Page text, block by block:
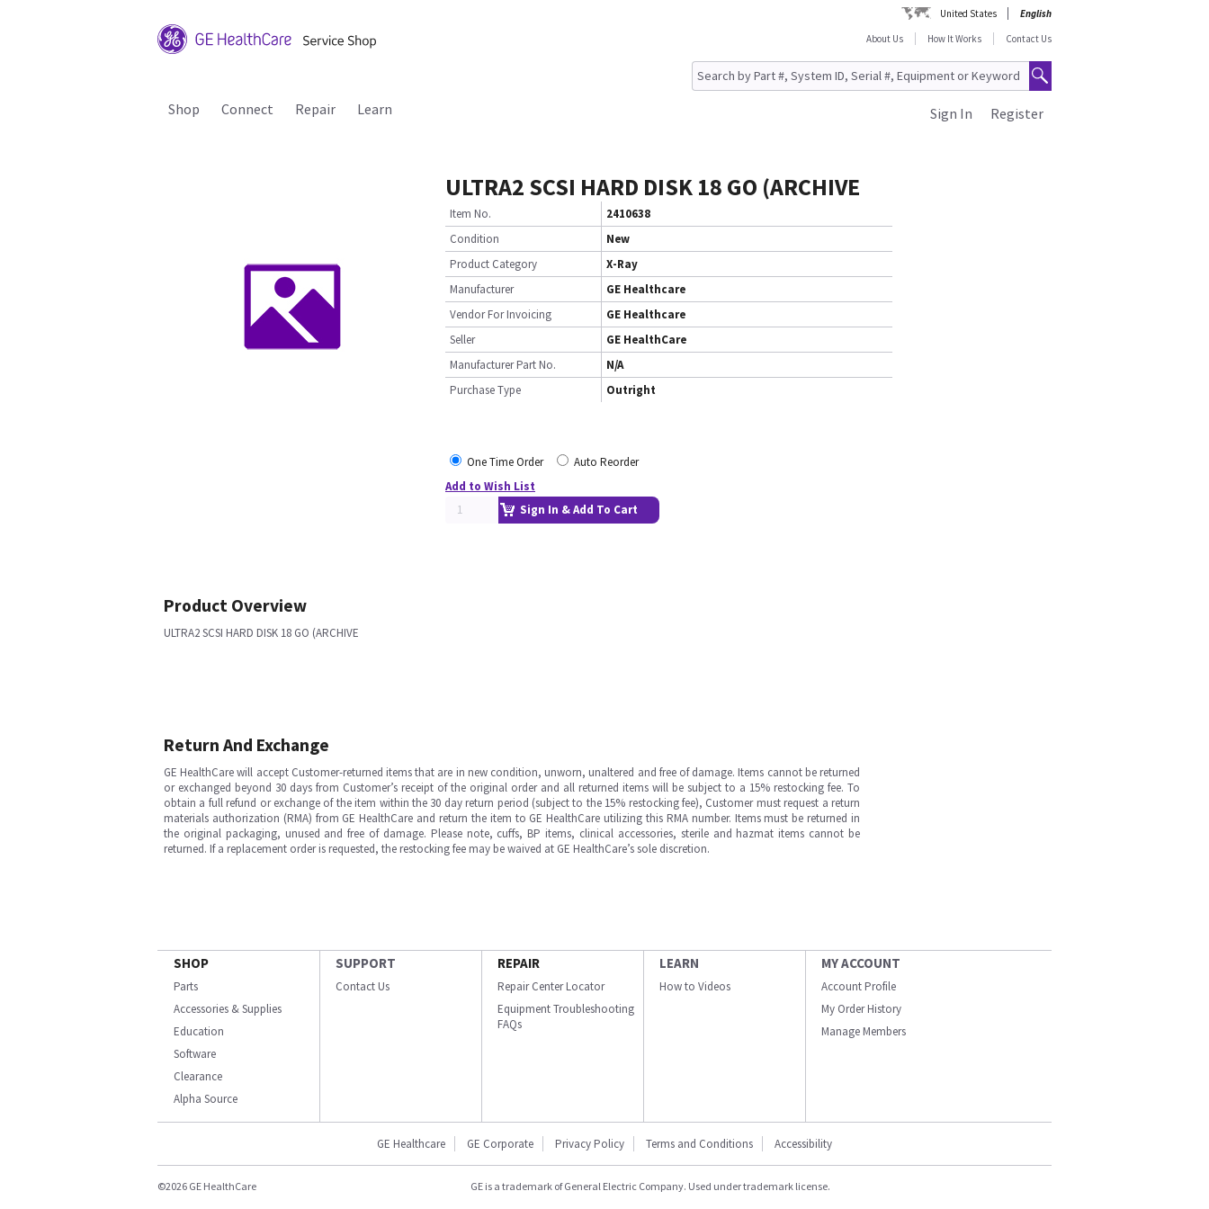
United States
English
About Us
How It Works Contact Us
Shop Connect Repair Learn Register
Sign In
ULTRA2 SCSI HARD DISK 18 GO (ARCHIVE
Item No.
2410638
Condition
New
Product Category
X-Ray
Manufacturer
GE Healthcare
Vendor For Invoicing
GE Healthcare
Seller
GE HealthCare
Manufacturer Part No.
N/A
Purchase Type
Outright
One Time Order
Auto Reorder
Add to Wish List
Sign In & Add To Cart
Product Overview
ULTRA2 SCSI HARD DISK 18 GO (ARCHIVE
Return And Exchange
GE HealthCare will accept Customer-returned items that are in new condition, unworn, unaltered and free of damage. Items cannot be returned
or exchanged beyond 30 days from Customer’s receipt of the original order and all returned items will be subject to a 15% restocking fee. To
obtain a full refund or exchange of the item within the 30 day return period (subject to the 15% restocking fee), Customer must request a return
materials authorization (RMA) from GE HealthCare and return the item to GE HealthCare utilizing this RMA number. Items must be returned in
the original packaging, unused and free of damage. Please note, cuffs, BP items, clinical accessories, sterile and hazmat items cannot be
returned. If a replacement order is requested, the restocking fee may be waived at GE HealthCare’s sole discretion.
SHOP
Parts
Accessories & Supplies
Education
Software
Clearance
Alpha Source
SUPPORT
Contact Us
REPAIR
Repair Center Locator
Equipment Troubleshooting
FAQs
LEARN
How to Videos
MY ACCOUNT
Account Profile
My Order History
Manage Members
GE Healthcare GE Corporate Privacy Policy Terms and Conditions Accessibility
©2026 GE HealthCare GE is a trademark of General Electric Company. Used under trademark license.